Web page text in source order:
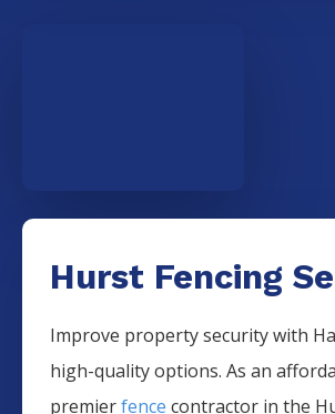
Hurst Fencing
Improve property security with
high-quality options. As an
premierfence contractor in the